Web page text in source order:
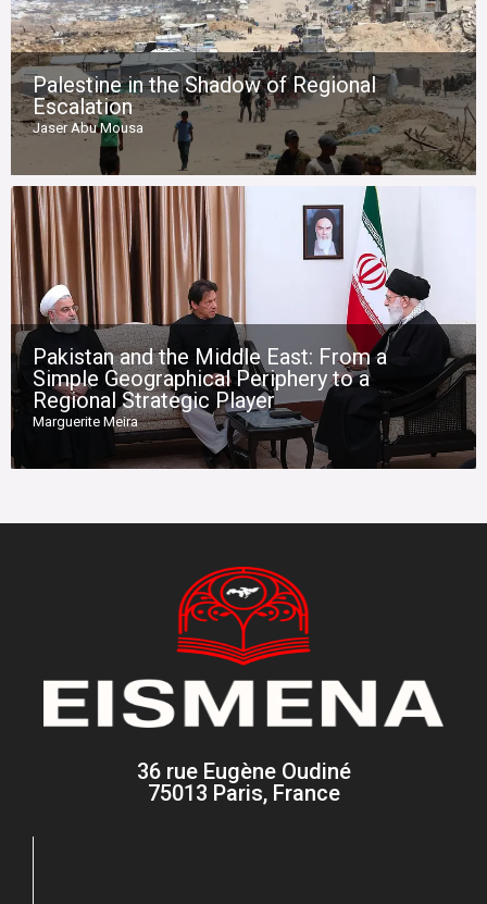
Palestine in the Shadow of Regional
Escalation
Jaser Abu Mousa
Pakistan and the Middle East: From a
Simple Geographical Periphery to a
Regional Strategic Player
Marguerite Meira
36 rue Eugène Oudiné
75013 Paris, France